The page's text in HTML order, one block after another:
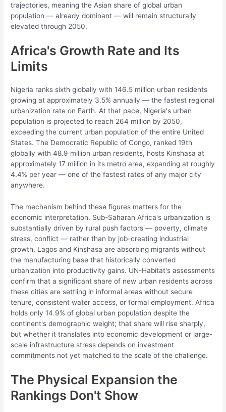
trajectories, meaning the Asian share of global urban
population — already dominant — will remain structurally
elevated through 2050.
Africa's Growth Rate and Its
Limits
Nigeria ranks sixth globally with 146.5 million urban residents
growing at approximately 3.5% annually — the fastest regional
urbanization rate on Earth. At that pace, Nigeria's urban
population is projected to reach 264 million by 2050,
exceeding the current urban population of the entire United
States. The Democratic Republic of Congo, ranked 19th
globally with 48.9 million urban residents, hosts Kinshasa at
approximately 17 million in its metro area, expanding at roughly
4.4% per year — one of the fastest rates of any major city
anywhere.
The mechanism behind these figures matters for the
economic interpretation. Sub-Saharan Africa's urbanization is
substantially driven by rural push factors — poverty, climate
stress, conflict — rather than by job-creating industrial
growth. Lagos and Kinshasa are absorbing migrants without
the manufacturing base that historically converted
urbanization into productivity gains. UN-Habitat's assessments
confirm that a significant share of new urban residents across
these cities are settling in informal areas without secure
tenure, consistent water access, or formal employment. Africa
holds only 14.9% of global urban population despite the
continent's demographic weight; that share will rise sharply,
but whether it translates into economic development or large-
scale infrastructure stress depends on investment
commitments not yet matched to the scale of the challenge.
The Physical Expansion the
Rankings Don't Show